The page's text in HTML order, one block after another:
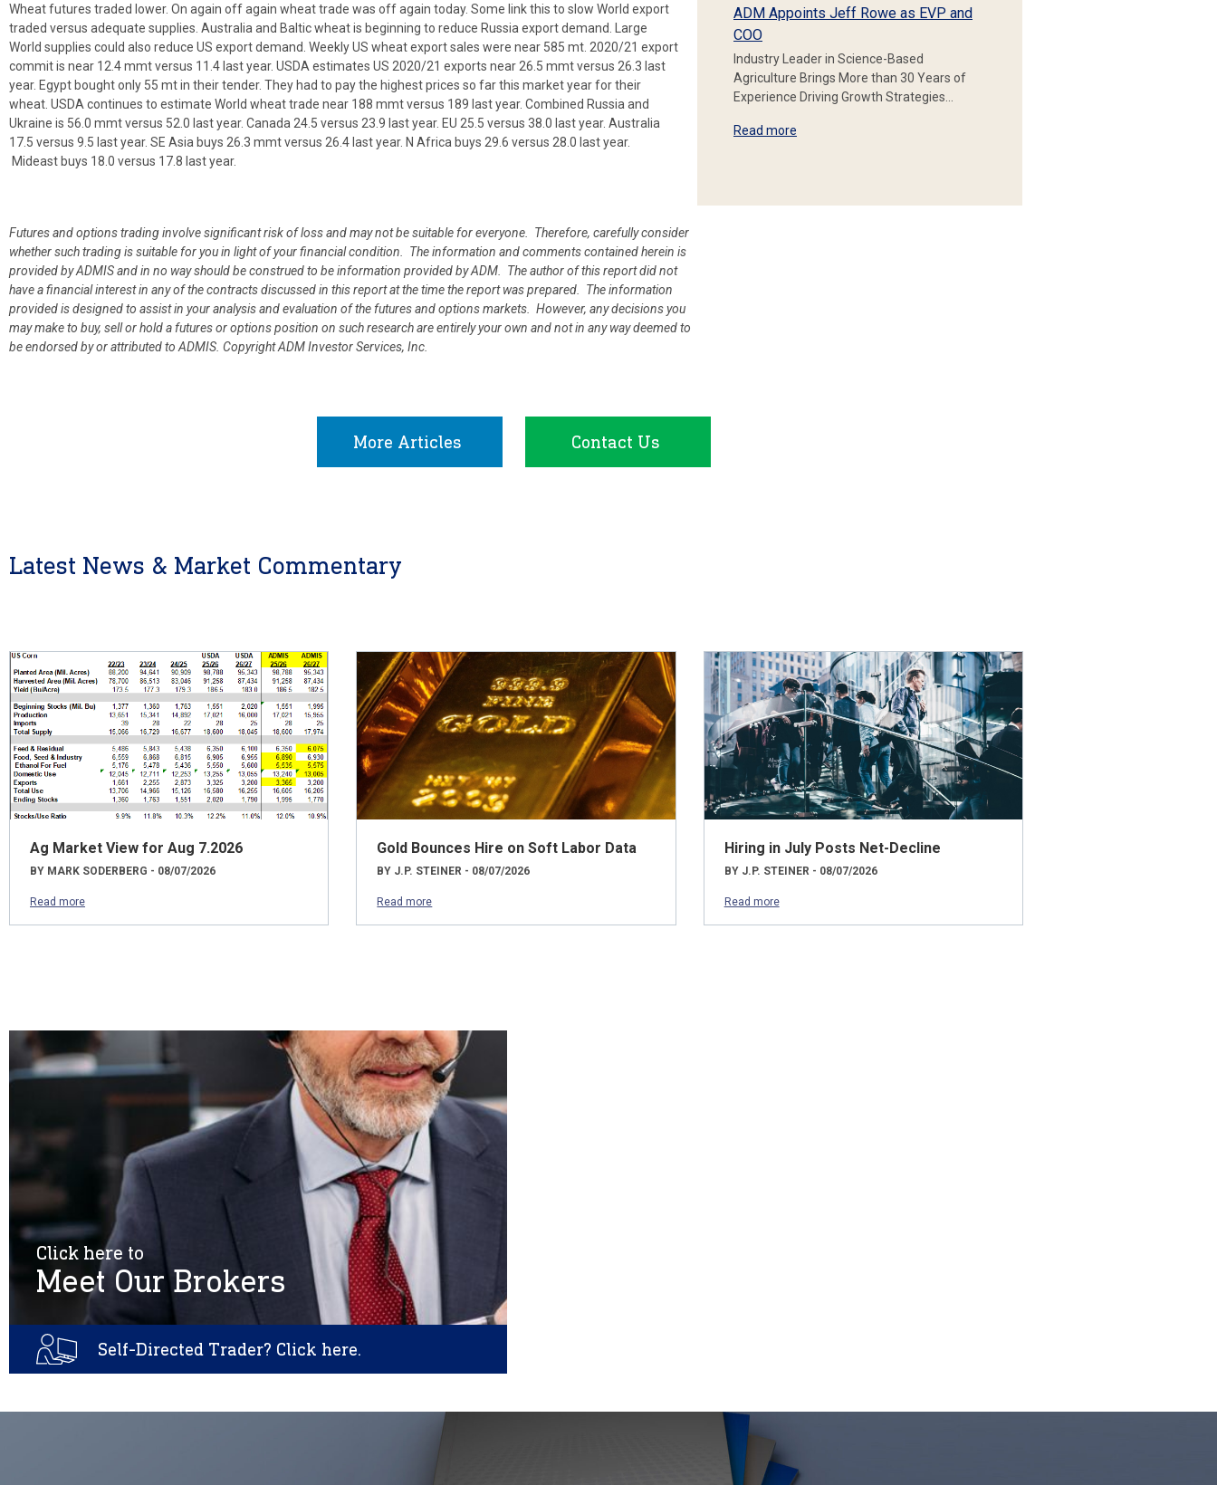
Wheat futures traded lower. On again off again wheat trade was off again today. Some link this to slow World export
traded versus adequate supplies. Australia and Baltic wheat is beginning to reduce Russia export demand. Large
World supplies could also reduce US export demand. Weekly US wheat export sales were near 585 mt. 2020/21 export
commit is near 12.4 mmt versus 11.4 last year. USDA estimates US 2020/21 exports near 26.5 mmt versus 26.3 last
year. Egypt bought only 55 mt in their tender. They had to pay the highest prices so far this market year for their
wheat. USDA continues to estimate World wheat trade near 188 mmt versus 189 last year. Combined Russia and
Ukraine is 56.0 mmt versus 52.0 last year. Canada 24.5 versus 23.9 last year. EU 25.5 versus 38.0 last year. Australia
17.5 versus 9.5 last year. SE Asia buys 26.3 mmt versus 26.4 last year. N Africa buys 29.6 versus 28.0 last year.
Mideast buys 18.0 versus 17.8 last year.
ADM Appoints Jeff Rowe as EVP and
COO
Industry Leader in Science-Based
Agriculture Brings More than 30 Years of
Experience Driving Growth Strategies…
Read more
Futures and options trading involve significant risk of loss and may not be suitable for everyone. Therefore, carefully consider
whether such trading is suitable for you in light of your financial condition. The information and comments contained herein is
provided by ADMIS and in no way should be construed to be information provided by ADM. The author of this report did not
have a financial interest in any of the contracts discussed in this report at the time the report was prepared. The information
provided is designed to assist in your analysis and evaluation of the futures and options markets. However, any decisions you
may make to buy, sell or hold a futures or options position on such research are entirely your own and not in any way deemed to
be endorsed by or attributed to ADMIS. Copyright ADM Investor Services, Inc.
More Articles Contact Us
Latest News & Market Commentary
Ag Market View for Aug 7.2026
BY MARK SODERBERG - 08/07/2026
Read more
Gold Bounces Hire on Soft Labor Data
BY J.P. STEINER - 08/07/2026
Read more
Hiring in July Posts Net-Decline
BY J.P. STEINER - 08/07/2026
Read more
Click here to
Meet Our Brokers
Self-Directed Trader? Click here.